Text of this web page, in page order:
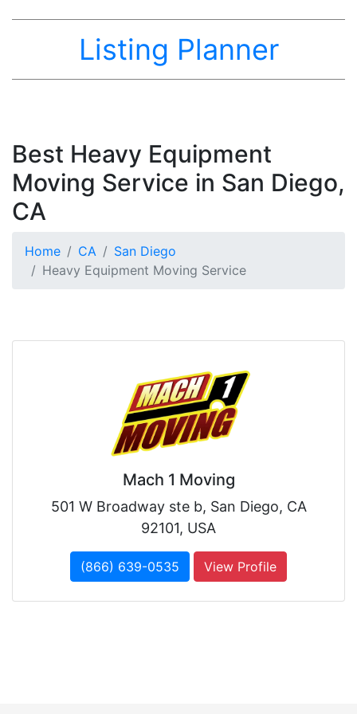
Listing Planner
Best Heavy Equipment
Moving Service in San Diego,
CA
Home CA
San Diego
Heavy Equipment Moving Service
Mach 1 Moving
501 W Broadway ste b, San Diego, CA
92101, USA
(866) 639-0535 View Profile